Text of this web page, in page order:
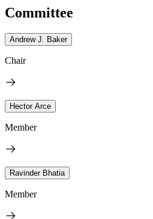
Committee
Andrew J. Baker
Chair
Hector Arce
Member
Ravinder Bhatia
Member